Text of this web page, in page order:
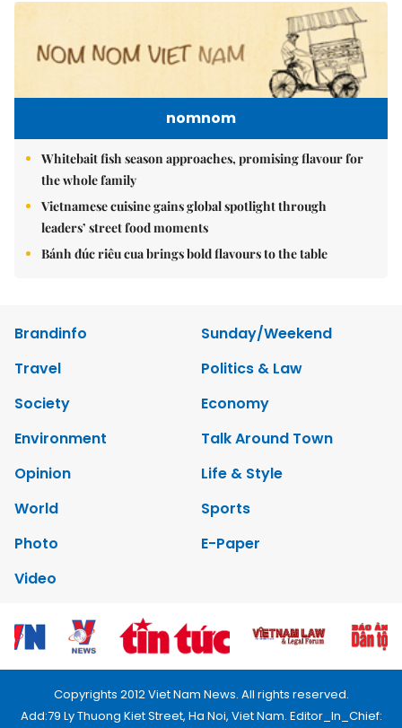
nomnom
Whitebait fish season approaches, promising flavour for
the whole family
Vietnamese cuisine gains global spotlight through
leaders’ street food moments
Bánh đúc riêu cua brings bold flavours to the table
Brandinfo
Sunday/Weekend
Travel
Politics & Law
Society
Economy
Environment
Talk Around Town
Opinion
Life & Style
World
Sports
Photo
E-Paper
Video
Copyrights 2012 Viet Nam News. All rights reserved.
Add:79 Ly Thuong Kiet Street, Ha Noi, Viet Nam. Editor_In_Chief: